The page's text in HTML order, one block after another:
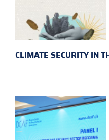
CLIMATE SECURITY IN